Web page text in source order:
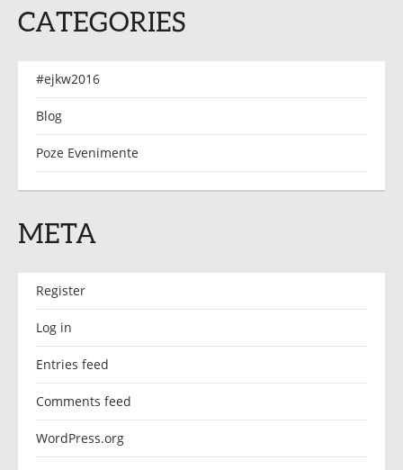
CATEGORIES
#ejkw2016
Blog
Poze Evenimente
META
Register
Log in
Entries feed
Comments feed
WordPress.org